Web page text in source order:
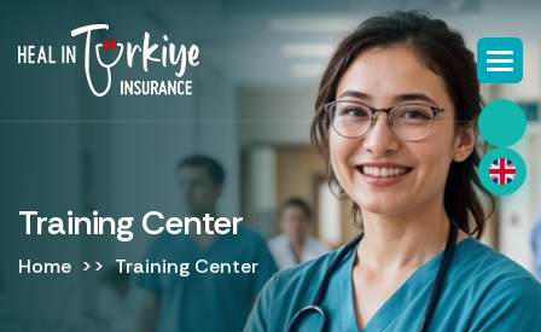
Training Center
Home Training Center